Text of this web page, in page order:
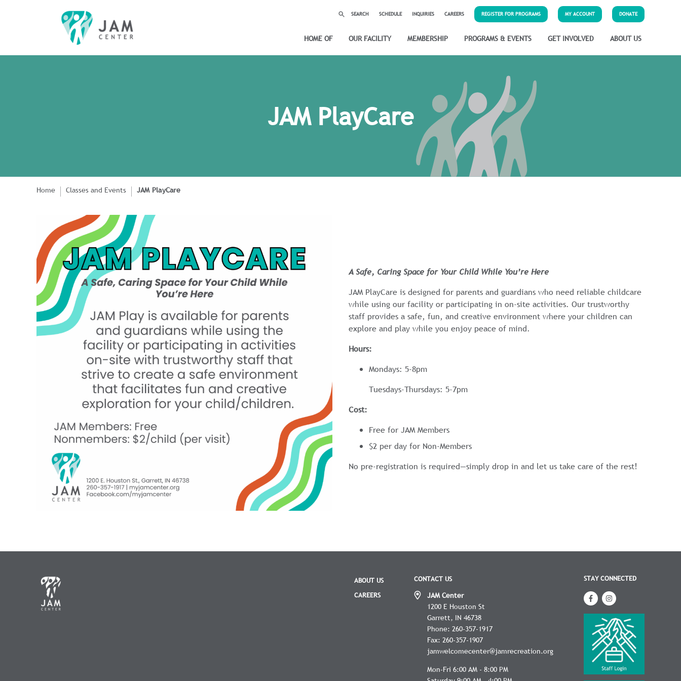
SEARCH SCHEDULE INQUIRIES CAREERS REGISTER FOR PROGRAMS MY ACCOUNT DONATE
HOME OF OUR FACILITY MEMBERSHIP PROGRAMS & EVENTS GET INVOLVED ABOUT US
JAM PlayCare
Home Classes and Events JAM PlayCare
A Safe, Caring Space for Your Child While You’re Here
JAM PlayCare is designed for parents and guardians who need reliable childcare
while using our facility or participating in on-site activities. Our trustworthy
staff provides a safe, fun, and creative environment where your children can
explore and play while you enjoy peace of mind.
Hours:
Mondays: 5-8pm
Tuesdays-Thursdays: 5-7pm
Cost:
Free for JAM Members
$2 per day for Non-Members
No pre-registration is required—simply drop in and let us take care of the rest!
ABOUT US
CAREERS
CONTACT US
JAM Center
1200 E Houston St
Garrett
IN 46738
Phone: 260-357-1917
Fax: 260-357-1907
jamwelcomecenter@jamrecreation.org
Mon-Fri 6:00 AM - 8:00 PM
STAY CONNECTED